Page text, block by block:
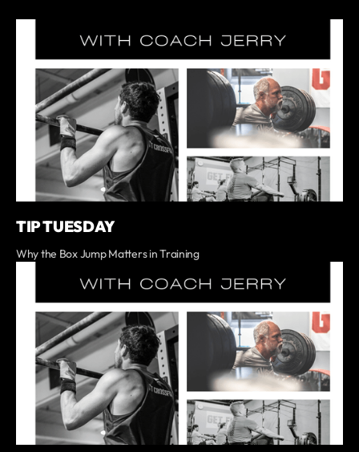
TIP TUESDAY
Why the Box Jump Matters in Training